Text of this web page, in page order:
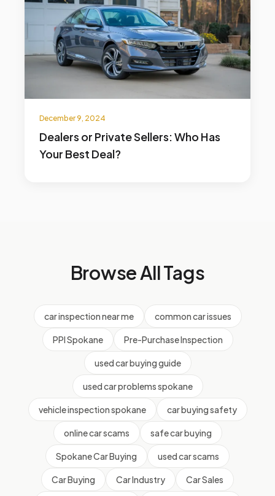
December 9, 2024
Dealers or Private Sellers: Who Has
Your Best Deal?
Browse All Tags
car inspection near me common car issues
PPI Spokane Pre-Purchase Inspection
used car buying guide
used car problems spokane
vehicle inspection spokane car buying safety
online car scams safe car buying
Spokane Car Buying used car scams
Car Buying Car Industry Car Sales